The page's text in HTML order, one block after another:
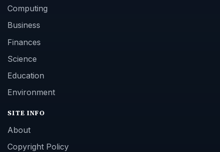
Computing
Business
Finances
Science
Education
Environment
SITE INFO
About
Copyright Policy